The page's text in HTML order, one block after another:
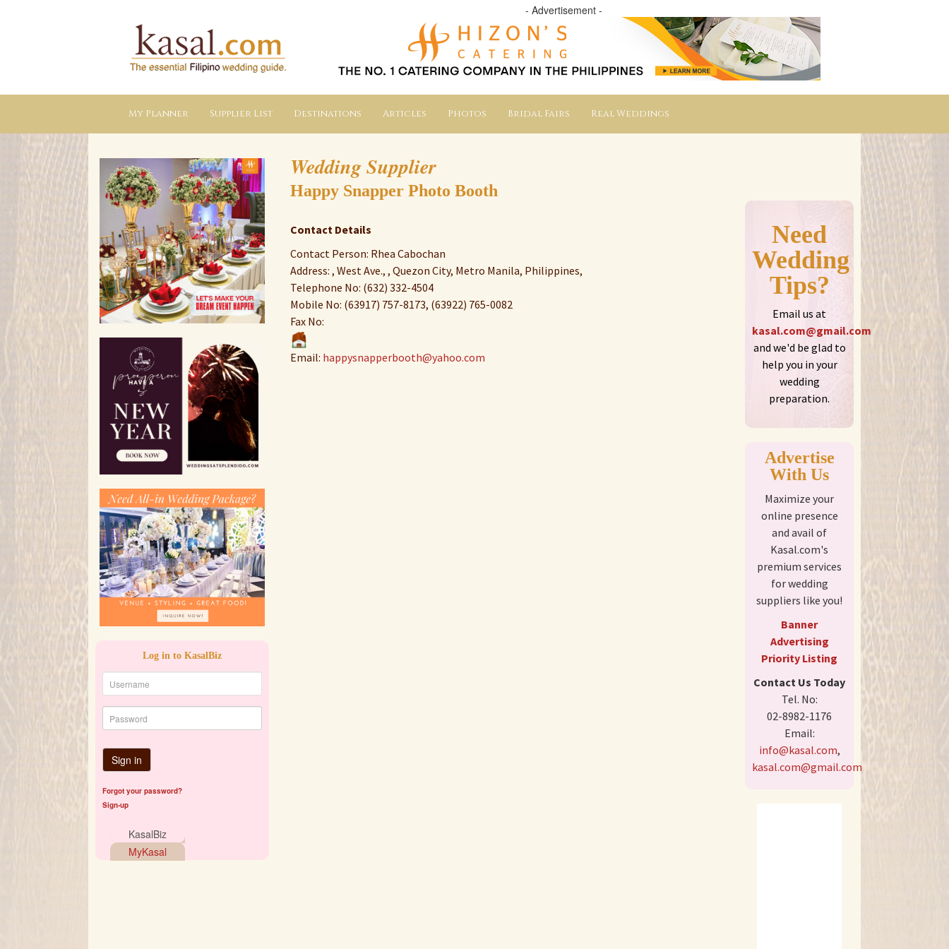
Kasal.com
The
Essential
Philippine
Wedding
- Advertisement -
My Planner Supplier List Destinations Articles Photos Bridal Fairs Real Weddings
Wedding Supplier
Happy Snapper Photo Booth
Contact Details
Contact Person: Rhea Cabochan
Address: , West Ave., , Quezon City, Metro Manila, Philippines,
Telephone No: (632) 332-4504
Mobile No: (63917) 757-8173, (63922) 765-0082
Fax No:
Email: happysnapperbooth@yahoo.com
Log in to KasalBiz
Sign in
Forgot your password?
Sign-up
KasalBiz
MyKasal
Need
Wedding
Tips?
Email us at
kasal.com@gmail.com
and we'd be glad to
help you in your
wedding
preparation.
Advertise
With Us
Maximize your
online presence
and avail of
Kasal.com's
premium services
for wedding
suppliers like you!
Banner
Advertising
Priority Listing
Contact Us Today
Tel. No:
02-8982-1176
Email:
info@kasal.com,
kasal.com@gmail.com